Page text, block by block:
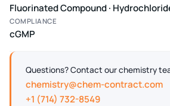
Fluorinated Compound ·
COMPLIANCE
cGMP
Questions? Contact our chemistry
chemistry@chem-contract.com
+1 (714) 732-8549